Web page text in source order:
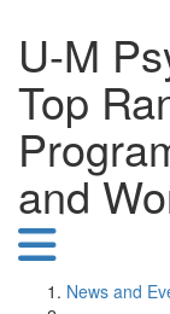
U-M
Top
and
News and